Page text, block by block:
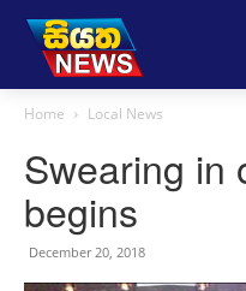
Home Local News
Swearing in
begins
December 20, 2018